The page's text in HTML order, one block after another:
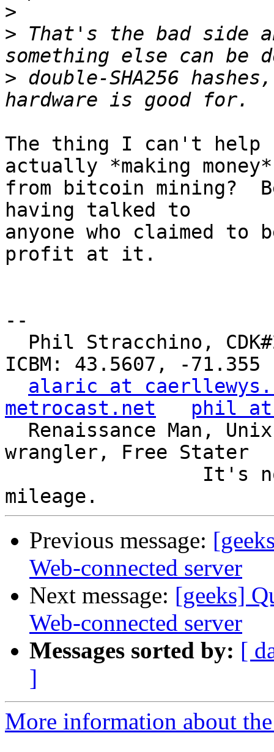
>
> That's the bad side
> double-SHA256
The thing I can't help
actually *making money*
from bitcoin mining?
having talked to
anyone who claimed to
profit at it.
--
ICBM: 43.5607, -71.355
alaric at
metrocast.net
phil at
wrangler, Free Stater
Previous message:
Web-connected server
Next message: [geeks]
Web-connected server
Messages sorted by: [
]
More information about